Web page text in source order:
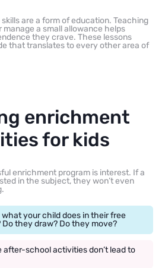
are a form of education. Teaching
manage a small allowance helps
they crave. These lessons
that translates to every other area of
enrichment
for kids
enrichment program is interest. If a
in the subject, they won’t even
your child does in their free
they draw? Do they move?
after-school activities don’t lead to